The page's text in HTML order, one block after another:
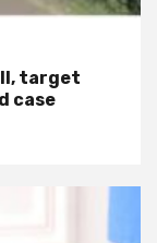
target
case